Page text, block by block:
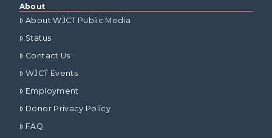
About
About WJCT Public Media
Status
Contact Us
WJCT Events
Employment
Donor Privacy Policy
FAQ